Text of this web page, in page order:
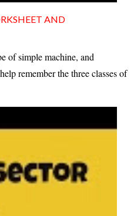
AND
of simple machine, and
remember the three classes of